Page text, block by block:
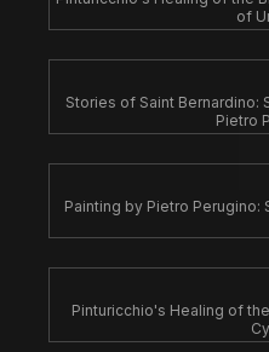
of
Stories of Saint Bernardino:
Pietro
Painting by Pietro Perugino:
Pinturicchio's Healing of